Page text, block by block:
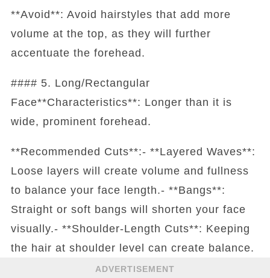
**Avoid**: Avoid hairstyles that add more
volume at the top, as they will further
accentuate the forehead.
#### 5. Long/Rectangular
Face**Characteristics**: Longer than it is
wide, prominent forehead.
**Recommended Cuts**:- **Layered Waves**:
Loose layers will create volume and fullness
to balance your face length.- **Bangs**:
Straight or soft bangs will shorten your face
visually.- **Shoulder-Length Cuts**: Keeping
the hair at shoulder level can create balance.
ADVERTISEMENT